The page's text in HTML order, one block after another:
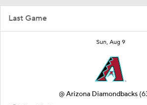
Last Game
Sun, Aug 9
@Arizona Diamondbacks